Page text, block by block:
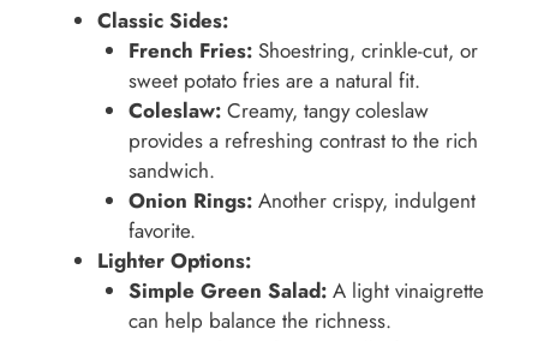
Classic Sides:
French Fries:Shoestring, crinkle-cut, or
sweet potato fries are a natural fit.
Coleslaw:Creamy, tangy coleslaw
provides a refreshing contrast to the rich
sandwich.
Onion Rings:Another crispy, indulgent
favorite.
Lighter Options:
Simple Green Salad:A light vinaigrette
can help balance the richness.